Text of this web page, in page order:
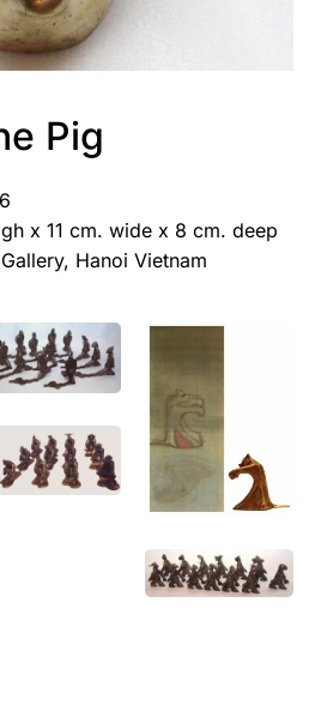
Pig
x 11 cm. wide x 8 cm. deep
Hanoi Vietnam